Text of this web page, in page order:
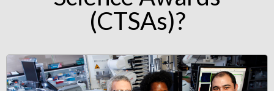
(CTSAs)?